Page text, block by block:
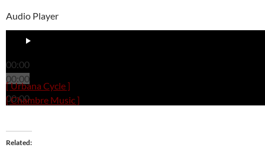
Audio Player
00:00
00:00
00:00
[ Urbana Cycle ]
[ Chambre Music ]
Related